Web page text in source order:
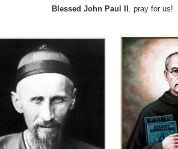
Blessed John Paul II . pray for us!